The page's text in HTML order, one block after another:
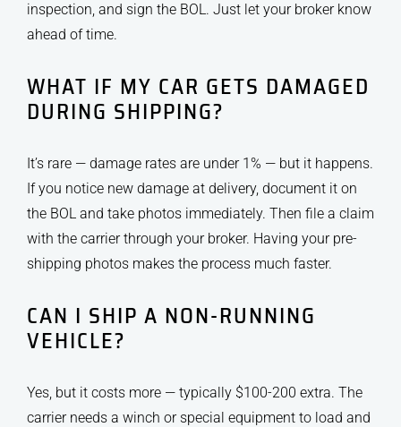
inspection, and sign the BOL. Just let your broker know
ahead of time.
WHAT IF MY CAR GETS DAMAGED
DURING SHIPPING?
It’s rare — damage rates are under 1% — but it happens.
If you notice new damage at delivery, document it on
the BOL and take photos immediately. Then file a claim
with the carrier through your broker. Having your pre-
shipping photos makes the process much faster.
CAN I SHIP A NON-RUNNING
VEHICLE?
Yes, but it costs more — typically $100-200 extra. The
carrier needs a winch or special equipment to load and